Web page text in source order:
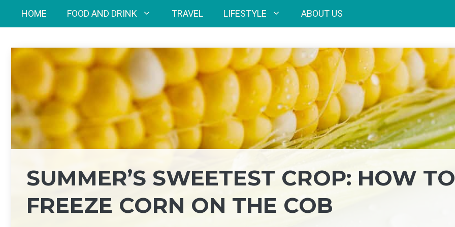
HOME FOOD AND DRINK TRAVEL LIFESTYLE ABOUT US
SUMMER’S SWEETEST CROP: HOW TO
FREEZE CORN ON THE COB